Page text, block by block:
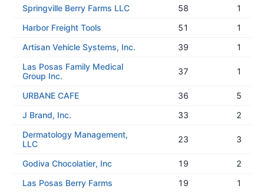
Springville Berry Farms LLC
58
1
Harbor Freight Tools
51
1
Artisan Vehicle Systems, Inc.
39
1
Las Posas Family Medical
Group Inc.
37 1
URBANE CAFE 36
5
J Brand, Inc.
33
2
Dermatology Management,
LLC
23 3
Godiva Chocolatier, Inc 19
2
Las Posas Berry Farms
19
1